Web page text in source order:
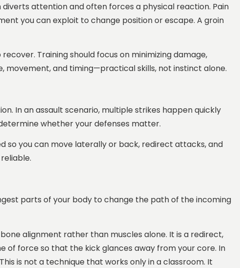
attention and often forces a physical reaction. Pain
you can exploit to change position or escape. A groin
Training should focus on minimizing damage,
and timing—practical skills, not instinct alone.
In an assault scenario, multiple strikes happen quickly
whether your defenses matter.
so you can move laterally or back, redirect attacks, and
parts of your body to change the path of the incoming
alignment rather than muscles alone. It is a redirect,
of force so that the kick glances away from your core. In
is not a technique that works only in a classroom. It